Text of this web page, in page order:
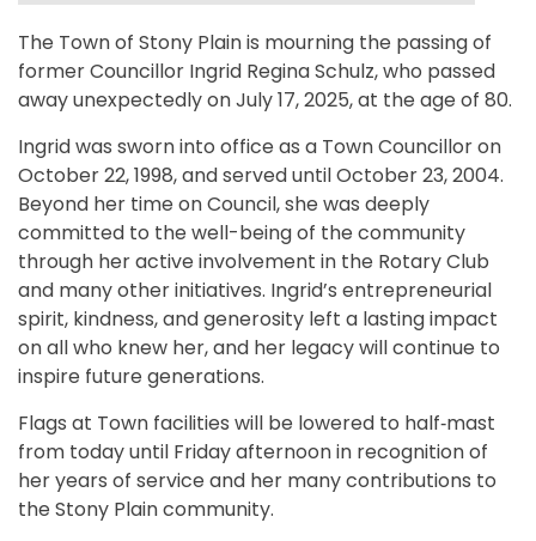
The Town of Stony Plain is mourning the passing of
former Councillor Ingrid Regina Schulz, who passed
away unexpectedly on July 17, 2025, at the age of 80.
Ingrid was sworn into office as a Town Councillor on
October 22, 1998, and served until October 23, 2004.
Beyond her time on Council, she was deeply
committed to the well-being of the community
through her active involvement in the Rotary Club
and many other initiatives. Ingrid’s entrepreneurial
spirit, kindness, and generosity left a lasting impact
on all who knew her, and her legacy will continue to
inspire future generations.
Flags at Town facilities will be lowered to half‑mast
from today until Friday afternoon in recognition of
her years of service and her many contributions to
the Stony Plain community.